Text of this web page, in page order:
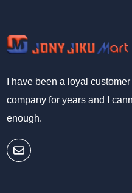
I have been a loyal
company for years and I
enough.